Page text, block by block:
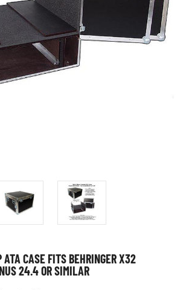
CASE FITS BEHRINGER X32
24.4 OR SIMILAR